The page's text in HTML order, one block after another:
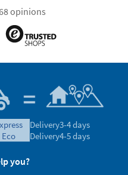
opinions
express
eco
Delivery3-4 days
Delivery4-5 days
you?